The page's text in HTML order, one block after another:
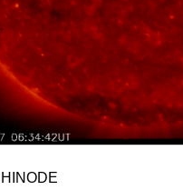
HINODE